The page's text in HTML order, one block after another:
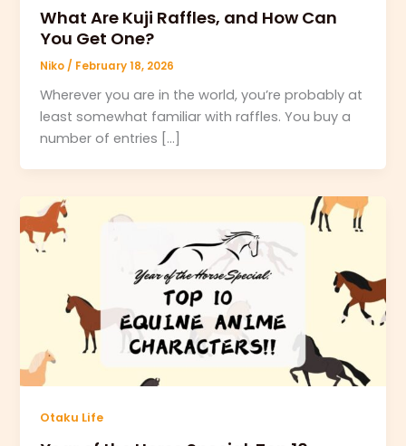
What Are Kuji Raffles, and How Can
You Get One?
Niko / February 18, 2026
Wherever you are in the world, you’re probably at
least somewhat familiar with raffles. You buy a
number of entries […]
Otaku Life